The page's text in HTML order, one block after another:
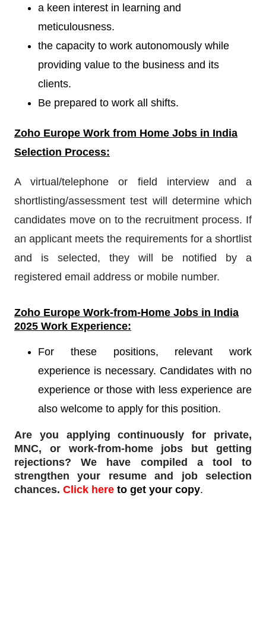
a keen interest in learning and
meticulousness.
the capacity to work autonomously while
providing value to the business and its
clients.
Be prepared to work all shifts.
Zoho Europe Work from Home Jobs in India
Selection Process:
A virtual/telephone or field interview and a
shortlisting/assessment test will determine which
candidates move on to the recruitment process. If
an applicant meets the requirements for a shortlist
and is selected, they will be notified by a
registered email address or mobile number.
Zoho Europe Work-from-Home Jobs in India
2025 Work Experience:
For these positions, relevant work
experience is necessary. Candidates with no
experience or those with less experience are
also welcome to apply for this position.
Are you applying continuously for private,
MNC, or work-from-home jobs but getting
rejections? We have compiled a tool to
strengthen your resume and job selection
chances. Click here to get your copy.